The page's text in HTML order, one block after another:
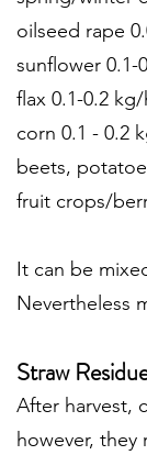
oilseed rape
sunflower 0.1-
flax 0.1-0.2 kg/
corn 0.1 - 0.2
beets,
fruit crops/
It can be
Nevertheless
Straw
After harvest,
however,